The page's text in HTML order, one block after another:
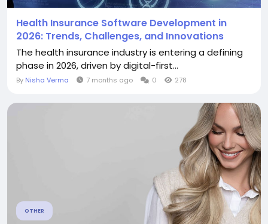
Health Insurance Software Development in
2026: Trends, Challenges, and Innovations
The health insurance industry is entering a defining
phase in 2026, driven by digital-first...
By Nisha Verma 7 months ago 0 278
OTHER